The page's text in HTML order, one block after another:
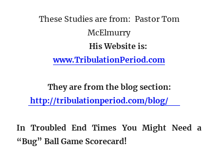
These Studies are from: Pastor Tom
McElmurry
His Website is:
www.TribulationPeriod.com
They are from the blog section:
http://tribulationperiod.com/blog/
In Troubled End Times You Might Need a
“Bug” Ball Game Scorecard!